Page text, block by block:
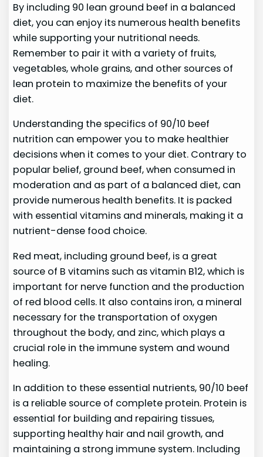
By including 90 lean ground beef in a balanced
diet, you can enjoy its numerous health benefits
while supporting your nutritional needs.
Remember to pair it with a variety of fruits,
vegetables, whole grains, and other sources of
lean protein to maximize the benefits of your
diet.
Understanding the specifics of 90/10 beef
nutrition can empower you to make healthier
decisions when it comes to your diet. Contrary to
popular belief, ground beef, when consumed in
moderation and as part of a balanced diet, can
provide numerous health benefits. It is packed
with essential vitamins and minerals, making it a
nutrient-dense food choice.
Red meat, including ground beef, is a great
source of B vitamins such as vitamin B12, which is
important for nerve function and the production
of red blood cells. It also contains iron, a mineral
necessary for the transportation of oxygen
throughout the body, and zinc, which plays a
crucial role in the immune system and wound
healing.
In addition to these essential nutrients, 90/10 beef
is a reliable source of complete protein. Protein is
essential for building and repairing tissues,
supporting healthy hair and nail growth, and
maintaining a strong immune system. Including